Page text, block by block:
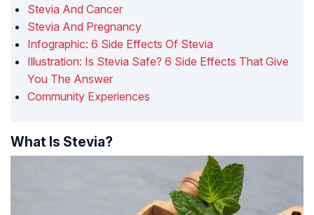
Stevia And Cancer
Stevia And Pregnancy
Infographic: 6 Side Effects Of Stevia
Illustration: Is Stevia Safe? 6 Side Effects That Give
You The Answer
Community Experiences
What Is Stevia?